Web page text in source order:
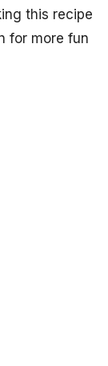
this recipe
for more fun